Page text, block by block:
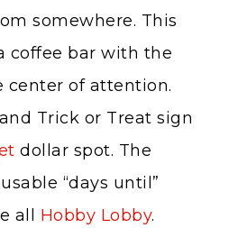
somewhere. This
coffee bar with the
center of attention.
Trick or Treat sign
dollar spot. The
“days until”
all Hobby Lobby.